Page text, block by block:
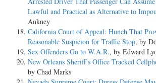
Lawful and Practical as Alternative to
Ankney
California Court of Appeal: Hunch That
Reasonable Suspicion for Traffic Stop, by
Sex Offenders Go to W.A.R., by Edward
New Orleans Sheriff’s Office Tracked
by Chad Marks